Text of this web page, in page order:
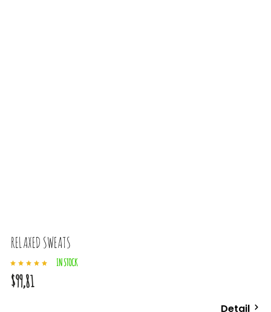
RELAXED SWEATS
IN STOCK
$99,81
Detail